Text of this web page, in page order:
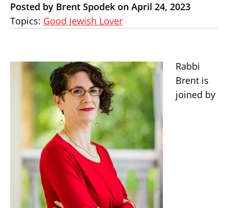
Posted by Brent Spodek on April 24, 2023
Topics: Good Jewish Lover
Rabbi
Brent is
joined by